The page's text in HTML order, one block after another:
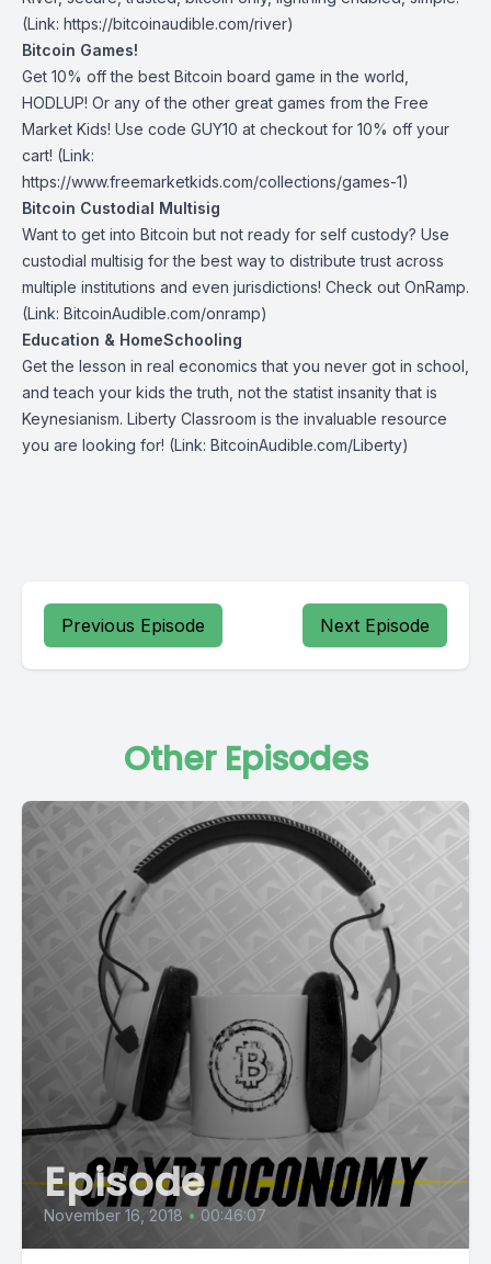
(Link: https://bitcoinaudible.com/river)
Bitcoin Games!
Get 10% off the best Bitcoin board game in the world,
HODLUP! Or any of the other great games fromthe Free
Market Kids! Use code GUY10 at checkout for 10% off your
cart! (Link:
https://www.freemarketkids.com/collections/games-1)
Bitcoin Custodial Multisig
Want to get into Bitcoin but not ready for self custody? Use
custodial multisig for the best way to distribute trust across
multiple institutions and even jurisdictions! Check out OnRamp.
(Link: BitcoinAudible.com/onramp)
Education & HomeSchooling
Get the lesson in real economics that you never got in school,
and teach your kids the truth, not the statist insanity that is
Keynesianism. Liberty Classroom is the invaluable resource
you are looking for! (Link: BitcoinAudible.com/Liberty)
Previous Episode Next Episode
Other Episodes
Episode
November 16, 2018 • 00:46:07